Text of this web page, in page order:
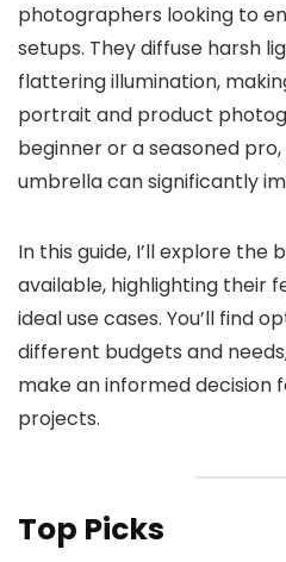
photographers looking to
setups. They diffuse harsh
flattering illumination,
portrait and product
beginner or a seasoned
umbrella can significantly
In this guide, I’ll explore
available, highlighting their
ideal use cases. You’ll find
different budgets and
make an informed decision
projects.
Top Picks